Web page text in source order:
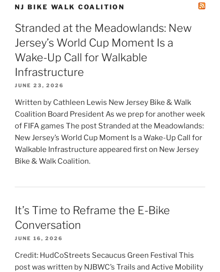
NJ BIKE WALK COALITION
Stranded at the Meadowlands: New
Jersey’s World Cup Moment Is a
Wake-Up Call for Walkable
Infrastructure
JUNE 23, 2026
Written by Cathleen Lewis New Jersey Bike & Walk
Coalition Board President As we prep for another week
of FIFA games The post Stranded at the Meadowlands:
New Jersey’s World Cup Moment Is a Wake-Up Call for
Walkable Infrastructure appeared first on New Jersey
Bike & Walk Coalition.
It’s Time to Reframe the E-Bike
Conversation
JUNE 16, 2026
Credit: HudCoStreets Secaucus Green Festival This
post was written by NJBWC’s Trails and Active Mobility